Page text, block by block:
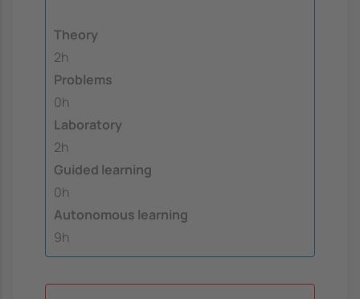
Theory
2h
Problems
0h
Laboratory
2h
Guided learning
0h
Autonomous learning
9h